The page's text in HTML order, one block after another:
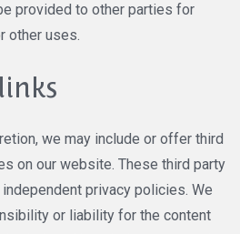
provided to other parties for
other uses.
we may include or offer third
on our website. These third party
privacy policies. We
or liability for the content